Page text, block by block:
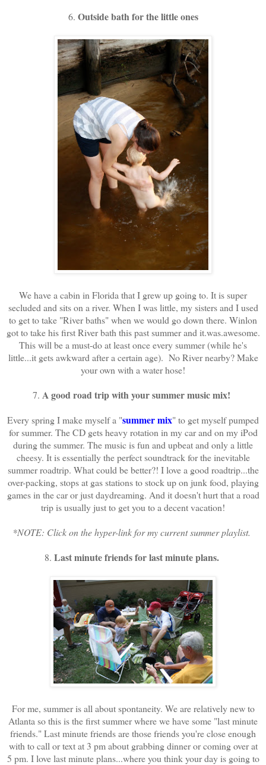
6. Outside bath for the little ones
We have a cabin in Florida that I grew up going to. It is super
secluded and sits on a river. When I was little, my sisters and I used
to get to take "River baths" when we would go down there. Winlon
got to take his first River bath this past summer and it.was.awesome.
This will be a must-do at least once every summer (while he's
little...it gets awkward after a certain age). No River nearby? Make
your own with a water hose!
7. A good road trip with your summer music mix!
Every spring I make myself a "summer mix" to get myself pumped
for summer. The CD gets heavy rotation in my car and on my iPod
during the summer. The music is fun and upbeat and only a little
cheesy. It is essentially the perfect soundtrack for the inevitable
summer roadtrip. What could be better?! I love a good roadtrip...the
over-packing, stops at gas stations to stock up on junk food, playing
games in the car or just daydreaming. And it doesn't hurt that a road
trip is usually just to get you to a decent vacation!
*NOTE: Click on the hyper-link for my current summer playlist.
8. Last minute friends for last minute plans.
For me, summer is all about spontaneity. We are relatively new to
Atlanta so this is the first summer where we have some "last minute
friends." Last minute friends are those friends you're close enough
with to call or text at 3 pm about grabbing dinner or coming over at
5 pm. I love last minute plans...where you think your day is going to